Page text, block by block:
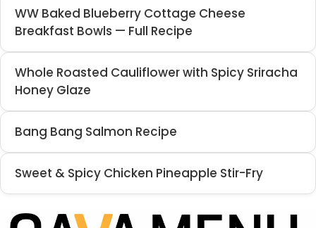
WW Baked Blueberry Cottage Cheese
Breakfast Bowls — Full Recipe
Whole Roasted Cauliflower with Spicy Sriracha
Honey Glaze
Bang Bang Salmon Recipe
Sweet & Spicy Chicken Pineapple Stir-Fry